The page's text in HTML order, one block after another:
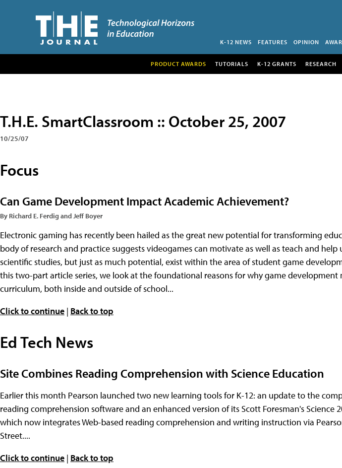
K-12 NEWS FEATURES OPINION
PRODUCT AWARDS TUTORIALS K-12 GRANTS RESEARCH
T.H.E. SmartClassroom :: October 25, 2007
10/25/07
Focus
Can Game Development Impact Academic Achievement?
By Richard E. Ferdig and Jeff Boyer
Electronic gaming has recently been hailed as the great new potential for transforming
body of research and practice suggests videogames can motivate as well as teach and help
scientific studies, but just as much potential, exist within the area of student game
this two-part article series, we look at the foundational reasons for why game development
curriculum, both inside and outside of school...
Click to continue | Back to top
Ed Tech News
Site Combines Reading Comprehension with Science Education
Earlier this month Pearson launched two new learning tools for K-12: an update to the
reading comprehension software and an enhanced version of its Scott Foresman's Science
which now integrates Web-based reading comprehension and writing instruction via
Street....
Click to continue | Back to top